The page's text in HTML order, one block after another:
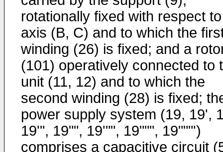
rotationally fixed with respect to
axis (B, C) and to which the
winding (26) is fixed; and a
(101) operatively connected to
unit (11, 12) and to which the
second winding (28) is fixed;
power supply system (19, 19',
19'", 19"", 19'"", 19""", 19"""')
comprises a capacitive circuit